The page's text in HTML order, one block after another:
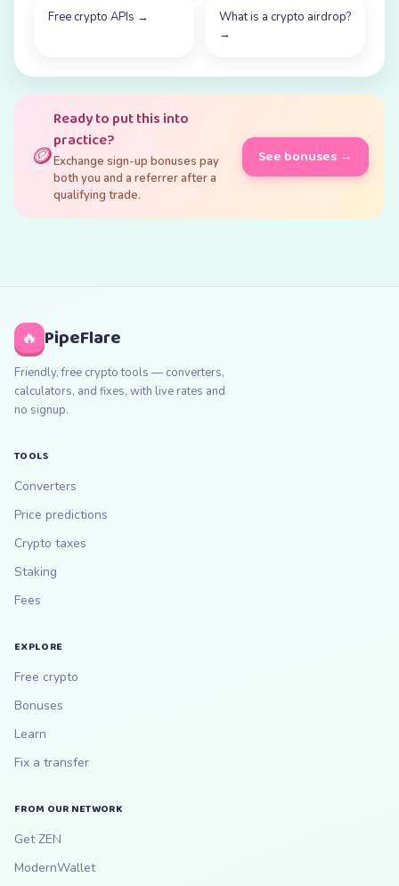
Free crypto APIs →
What is a crypto airdrop?
→
🪙
Ready to put this into
practice?
Exchange sign-up bonuses pay
both you and a referrer after a
qualifying trade.
See bonuses →
🔥 PipeFlare
Friendly, free crypto tools — converters,
calculators, and fixes, with live rates and
no signup.
TOOLS
Converters
Price predictions
Crypto taxes
Staking
Fees
EXPLORE
Free crypto
Bonuses
Learn
Fix a transfer
FROM OUR NETWORK
Get ZEN
ModernWallet